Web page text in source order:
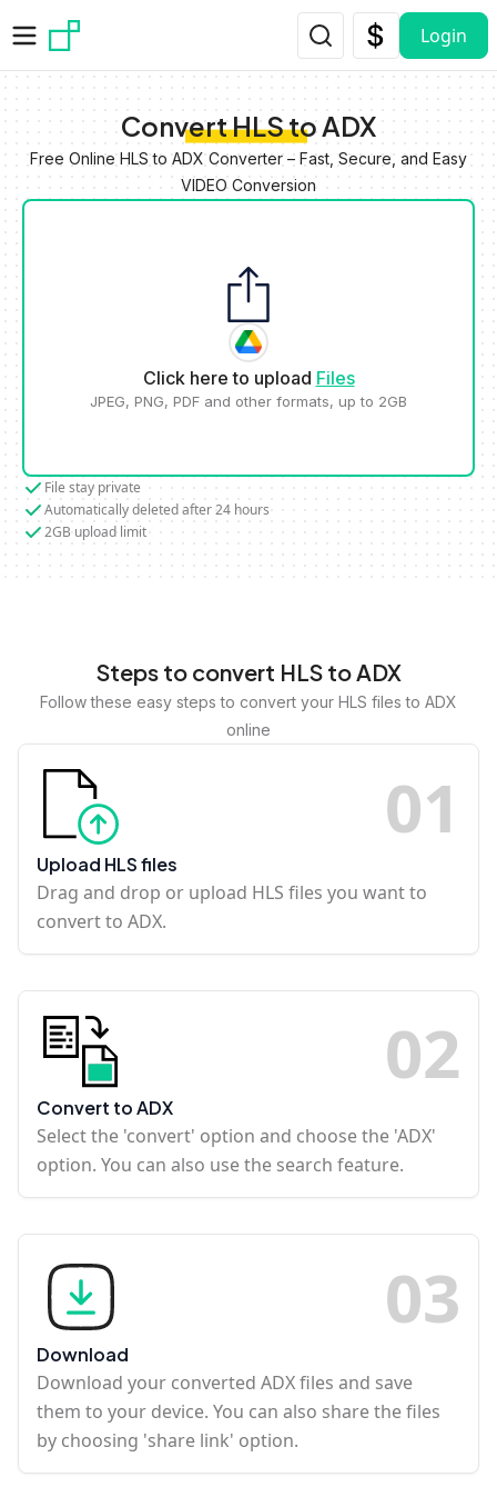
Login
Convert HLS to ADX
Free Online HLS to ADX Converter – Fast, Secure, and Easy
VIDEO Conversion
Click here to upload Files
JPEG, PNG, PDF and other formats, up to 2GB
File stay private
Automatically deleted after 24 hours
2GB upload limit
Steps to convert HLS to ADX
Follow these easy steps to convert your HLS files to ADX
online
01
Upload HLS files
Drag and drop or upload HLS files you want to
convert to ADX.
02
Convert to ADX
Select the 'convert' option and choose the 'ADX'
option. You can also use the search feature.
03
Download
Download your converted ADX files and save
them to your device. You can also share the files
by choosing 'share link' option.